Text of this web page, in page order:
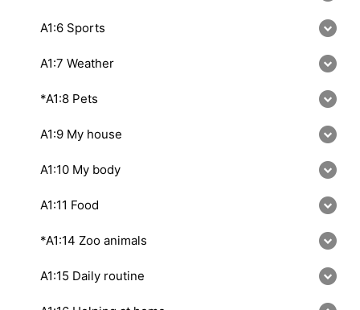
A1:6 Sports
A1:7 Weather
*A1:8 Pets
A1:9 My house
A1:10 My body
A1:11 Food
*A1:14 Zoo animals
A1:15 Daily routine